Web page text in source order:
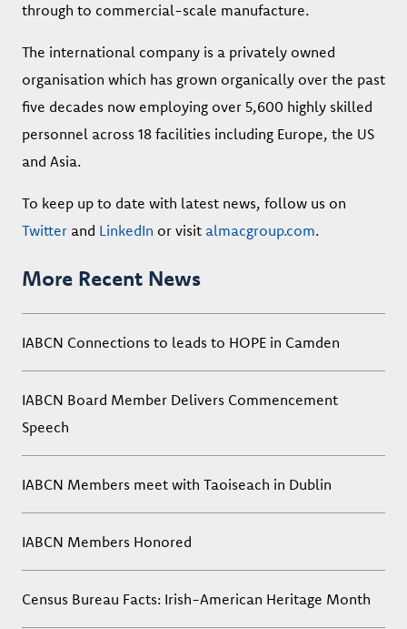
through to commercial-scale manufacture.
The international company is a privately owned
organisation which has grown organically over the past
five decades now employing over 5,600 highly skilled
personnel across 18 facilities including Europe, the US
and Asia.
To keep up to date with latest news, follow us on
Twitter and LinkedIn or visit almacgroup.com.
More Recent News
IABCN Connections to leads to HOPE in Camden
IABCN Board Member Delivers Commencement
Speech
IABCN Members meet with Taoiseach in Dublin
IABCN Members Honored
Census Bureau Facts: Irish-American Heritage Month